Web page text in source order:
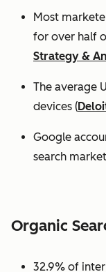
Most
for over half
Strategy &
The average
devices (
Google
search
Organic
32.9% of